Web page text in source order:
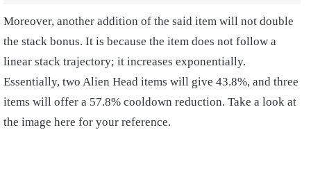
Moreover, another addition of the said item will not double
the stack bonus. It is because the item does not follow a
linear stack trajectory; it increases exponentially.
Essentially, two Alien Head items will give 43.8%, and three
items will offer a 57.8% cooldown reduction. Take a look at
the image here for your reference.